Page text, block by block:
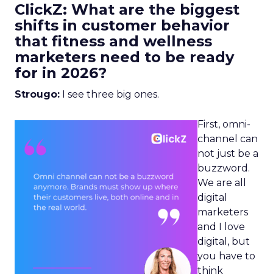
ClickZ: What are the biggest
shifts in customer behavior
that fitness and wellness
marketers need to be ready
for in 2026?
Strougo: I see three big ones.
First, omni-
channel can
not just be a
buzzword.
We are all
digital
marketers
and I love
digital, but
you have to
think